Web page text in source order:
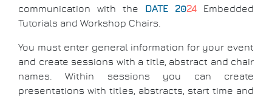
communication with the
DATE 2024 Embedded
Tutorials and Workshop Chairs.
You must enter general information for your event
and create sessions with a title, abstract and chair
names. Within sessions you can create
presentations with titles, abstracts, start time and